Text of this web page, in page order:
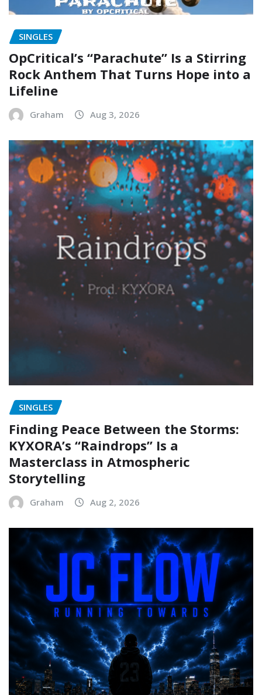
SINGLES
OpCritical’s “Parachute” Is a Stirring
Rock Anthem That Turns Hope into a
Lifeline
Graham Aug 3, 2026
SINGLES
Finding Peace Between the Storms:
KYXORA’s “Raindrops” Is a
Masterclass in Atmospheric
Storytelling
Graham Aug 2, 2026